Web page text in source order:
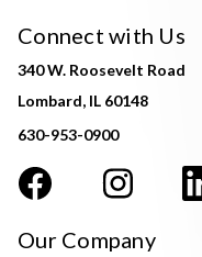
Connect with Us
340 W. Roosevelt Road
Lombard, IL 60148
630-953-0900
Our Company